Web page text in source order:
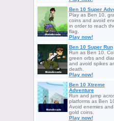
Ben 10 Super
Play as Ben 10,
coins and avoid
in order to reach
flag.
Play now!
Ben 10 Super Run
Run as Ben 10.
green orbs and
and avoid spikes
death.
Play now!
Ben 10 Xtreme
Adventure
Run and jump
platforms as Ben
Avoid enemies
gold coins.
Play now!